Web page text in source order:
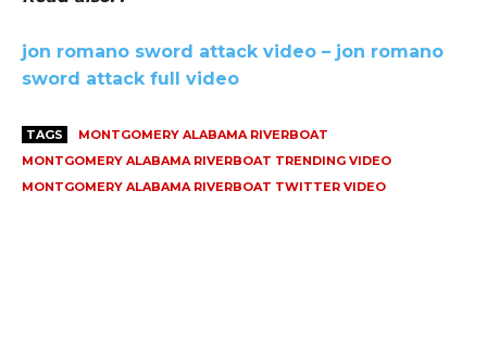
jon romano sword attack video – jon romano
sword attack full video
TAGS
MONTGOMERY ALABAMA RIVERBOAT
MONTGOMERY ALABAMA RIVERBOAT TRENDING VIDEO
MONTGOMERY ALABAMA RIVERBOAT TWITTER VIDEO